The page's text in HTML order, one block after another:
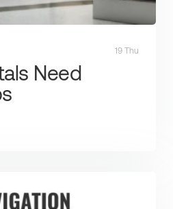
19 Thu
Need